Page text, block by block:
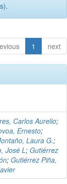
1 next
Carlos Aurelio;
Ernesto;
Laura G.;
José L; Gutiérrez
; Gutiérrez Piña,